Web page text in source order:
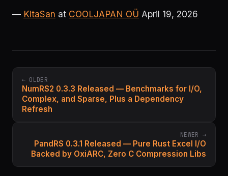
— KitaSan at COOLJAPAN OÜ April 19, 2026
← OLDER
NumRS2 0.3.3 Released — Benchmarks for I/O,
Complex, and Sparse, Plus a Dependency
Refresh
NEWER →
PandRS 0.3.1 Released — Pure Rust Excel I/O
Backed by OxiARC, Zero C Compression Libs